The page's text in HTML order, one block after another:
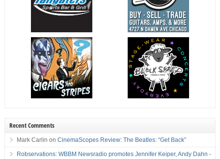
Recent Comments
Mark Carlin on CinemaScopes Review: The Beatles: “Get Back”
Robservations: WBBM Newsradio promotes Jennifer Keiper, Andy Dahn -